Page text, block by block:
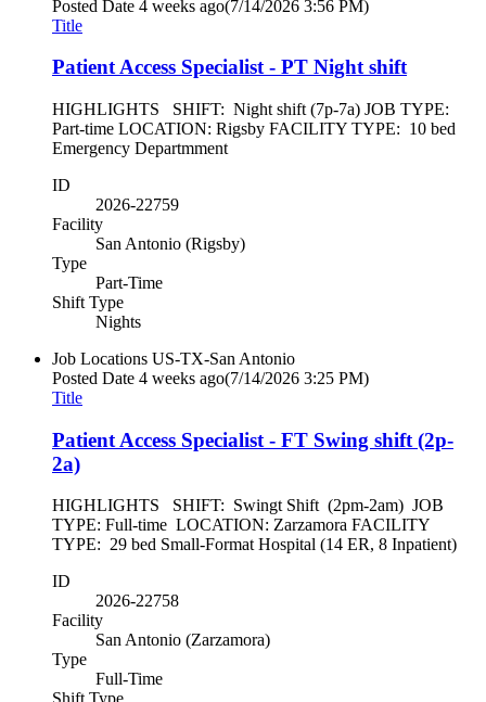
Posted Date 4 weeks ago(7/14/2026 3:56 PM)
Title
Patient Access Specialist - PT Night shift
HIGHLIGHTS SHIFT: Night shift (7p-7a) JOB TYPE:
Part-time LOCATION: Rigsby FACILITY TYPE: 10 bed
Emergency Departmment
ID
2026-22759
Facility
San Antonio (Rigsby)
Type
Part-Time
Shift Type
Nights
Job Locations US-TX-San Antonio
Posted Date 4 weeks ago(7/14/2026 3:25 PM)
Title
Patient Access Specialist - FT Swing shift (2p-
2a)
HIGHLIGHTS SHIFT: Swingt Shift (2pm-2am) JOB
TYPE: Full-time LOCATION: Zarzamora FACILITY
TYPE: 29 bed Small-Format Hospital (14 ER, 8 Inpatient)
ID
2026-22758
Facility
San Antonio (Zarzamora)
Type
Full-Time